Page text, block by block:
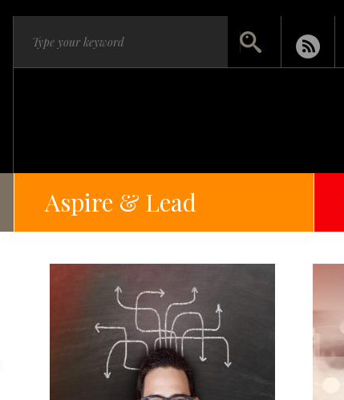
Aspire & Lead